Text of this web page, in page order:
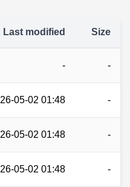
Last modified Size
- -
05-02 01:48 -
05-02 01:48 -
05-02 01:48 -